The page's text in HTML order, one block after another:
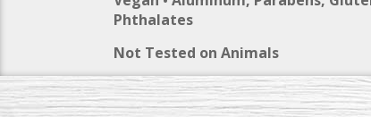
Phthalates
Not Tested on Animals